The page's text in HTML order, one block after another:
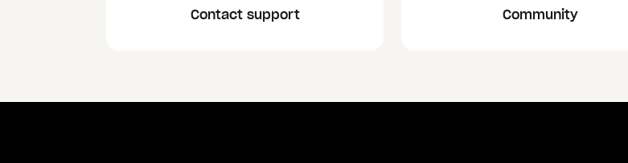
Contact support Community